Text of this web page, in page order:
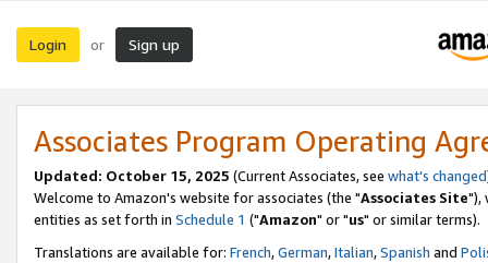
Login or Sign up
Associates Program Operating
Updated: October 15, 2025 (Current Associates, see what's changed
Welcome to Amazon's website for associates (the "Associates Site"),
entities as set forth in Schedule 1 ("Amazon" or "us" or similar terms).
Translations are available for: French,German,Italian,Spanish and